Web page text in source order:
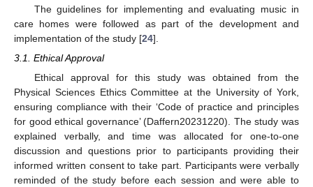
The guidelines for implementing and evaluating music in
care homes were followed as part of the development and
implementation of the study [24].
3.1. Ethical Approval
Ethical approval for this study was obtained from the
Physical Sciences Ethics Committee at the University of York,
ensuring compliance with their ‘Code of practice and principles
for good ethical governance’ (Daffern20231220). The study was
explained verbally, and time was allocated for one-to-one
discussion and questions prior to participants providing their
informed written consent to take part. Participants were verbally
reminded of the study before each session and were able to